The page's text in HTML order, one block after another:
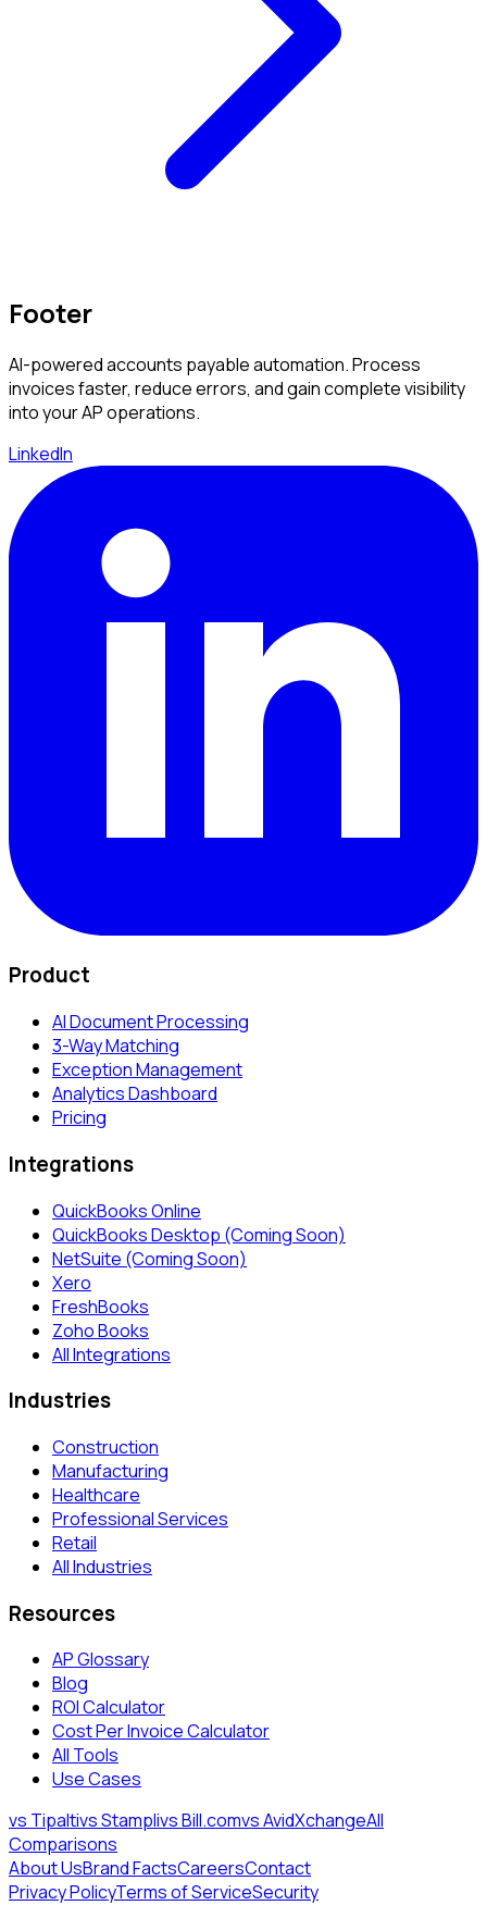
Footer
AI-powered accounts payable automation. Process
invoices faster, reduce errors, and gain complete visibility
into your AP operations.
LinkedIn
Product
AI Document Processing
3-Way Matching
Exception Management
Analytics Dashboard
Pricing
Integrations
QuickBooks Online
QuickBooks Desktop (Coming Soon)
NetSuite (Coming Soon)
Xero
FreshBooks
Zoho Books
All Integrations
Industries
Construction
Manufacturing
Healthcare
Professional Services
Retail
All Industries
Resources
AP Glossary
Blog
ROI Calculator
Cost Per Invoice Calculator
All Tools
Use Cases
vs Tipaltivs Stamplivs Bill.comvs AvidXchangeAll
Comparisons
About UsBrand FactsCareersContact
Privacy PolicyTerms of ServiceSecurity